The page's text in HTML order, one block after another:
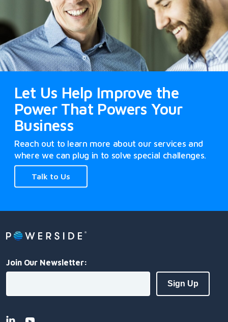
Let Us Help Improve the
Power That Powers Your
Business
Reach out to learn more about our services and
where we can plug in to solve special challenges.
Talk to Us
Join Our Newsletter: